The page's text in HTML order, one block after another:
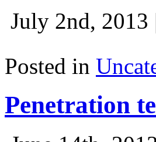
July 2nd, 2013
Posted in
Penetration